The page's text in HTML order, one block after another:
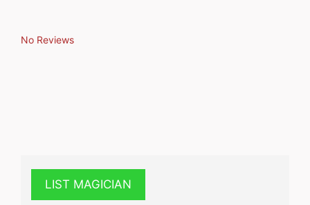
magicians have sent
No Reviews
LIST MAGICIAN